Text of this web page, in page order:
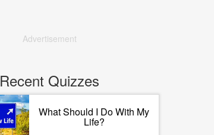
Advertisement
Recent Quizzes
What Should I Do With My
Life?